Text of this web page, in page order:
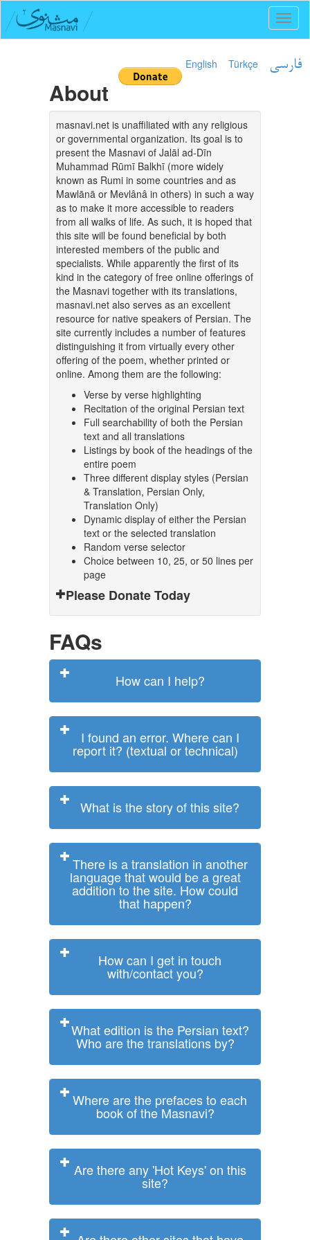
English Türkçe فارسی
About
masnavi.net is unaffiliated with any religious
or governmental organization. Its goal is to
present the Masnavi of Jalāl ad-Dīn
Muhammad Rūmī Balkhī (more widely
known as Rumi in some countries and as
Mawlānā or Mevlânâ in others) in such a way
as to make it more accessible to readers
from all walks of life. As such, it is hoped that
this site will be found beneficial by both
interested members of the public and
specialists. While apparently the first of its
kind in the category of free online offerings of
the Masnavi together with its translations,
masnavi.net also serves as an excellent
resource for native speakers of Persian. The
site currently includes a number of features
distinguishing it from virtually every other
offering of the poem, whether printed or
online. Among them are the following:
Verse by verse highlighting
Recitation of the original Persian text
Full searchability of both the Persian
text and all translations
Listings by book of the headings of the
entire poem
Three different display styles (Persian
& Translation, Persian Only,
Translation Only)
Dynamic display of either the Persian
text or the selected translation
Random verse selector
Choice between 10, 25, or 50 lines per
page
Please Donate Today
FAQs
How can I help?
I found an error. Where can I
report it? (textual or technical)
What is the story of this site?
There is a translation in another
language that would be a great
addition to the site. How could
that happen?
How can I get in touch
with/contact you?
What edition is the Persian text?
Who are the translations by?
Where are the prefaces to each
book of the Masnavi?
Are there any 'Hot Keys' on this
site?